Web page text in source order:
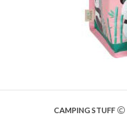
CAMPING STUFF